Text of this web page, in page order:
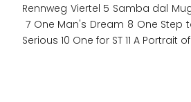
Rennweg Viertel 5 Samba dal
7 One Man's Dream 8 One Step
Serious 10 One for ST 11 A Portrait